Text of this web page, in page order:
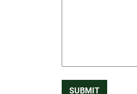
SUBMIT